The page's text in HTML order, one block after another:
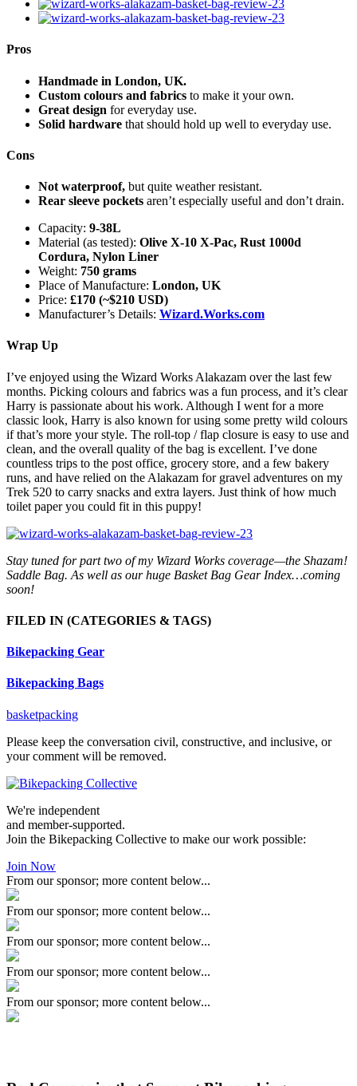
Pros
Handmade in London, UK.
Custom colours and fabrics to make it your own.
Great design for everyday use.
Solid hardware that should hold up well to everyday use.
Cons
Not waterproof, but quite weather resistant.
Rear sleeve pockets aren’t especially useful and don’t drain.
Capacity: 9-38L
Material (as tested): Olive X-10 X-Pac, Rust 1000d
Cordura, Nylon Liner
Weight: 750 grams
Place of Manufacture: London, UK
Price: £170 (~$210 USD)
Manufacturer’s Details: Wizard.Works.com
Wrap Up
I’ve enjoyed using the Wizard Works Alakazam over the last few
months. Picking colours and fabrics was a fun process, and it’s clear
Harry is passionate about his work. Although I went for a more
classic look, Harry is also known for using some pretty wild colours
if that’s more your style. The roll-top / flap closure is easy to use and
clean, and the overall quality of the bag is excellent. I’ve done
countless trips to the post office, grocery store, and a few bakery
runs, and have relied on the Alakazam for gravel adventures on my
Trek 520 to carry snacks and extra layers. Just think of how much
toilet paper you could fit in this puppy!
Stay tuned for part two of my Wizard Works coverage—the Shazam!
Saddle Bag. As well as our huge Basket Bag Gear Index…coming
soon!
FILED IN (CATEGORIES & TAGS)
Bikepacking Gear
Bikepacking Bags
basketpacking
Please keep the conversation civil, constructive, and inclusive, or
your comment will be removed.
We're independent
and member-supported.
Join the Bikepacking Collective to make our work possible:
Join Now
From our sponsor; more content below...
From our sponsor; more content below...
From our sponsor; more content below...
From our sponsor; more content below...
From our sponsor; more content below...